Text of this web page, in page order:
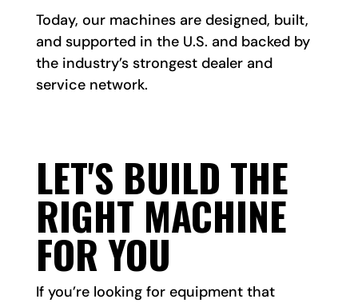
Today, our machines are designed, built,
and supported in the U.S. and backed by
the industry’s strongest dealer and
service network.
LET'S BUILD THE
RIGHT MACHINE
FOR YOU
If you’re looking for equipment that